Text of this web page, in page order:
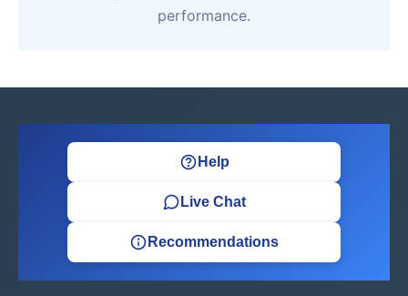
performance.
Help
Live Chat
Recommendations